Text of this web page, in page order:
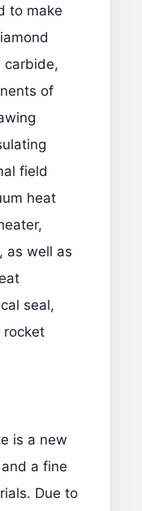
to make
carbide,
of
field
heat
as well as
seal,
rocket
is a new
a fine
Due to